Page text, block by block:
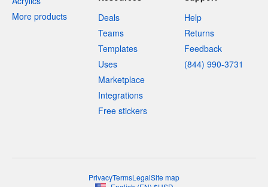
More products
Deals
Teams
Templates
Uses
Marketplace
Integrations
Free stickers
Help
Returns
Feedback
(844) 990-3731
PrivacyTermsLegalSite map